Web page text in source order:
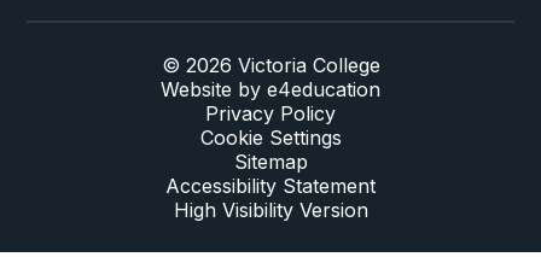
© 2026 Victoria College
Website by e4education
Privacy Policy
Cookie Settings
Sitemap
Accessibility Statement
High Visibility Version